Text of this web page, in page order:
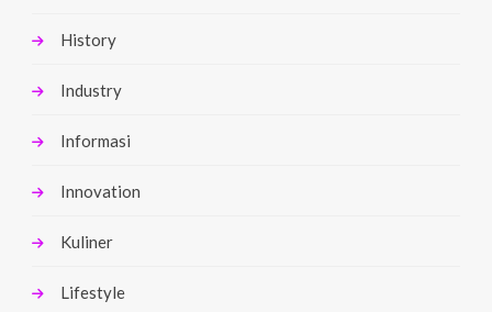
History
Industry
Informasi
Innovation
Kuliner
Lifestyle